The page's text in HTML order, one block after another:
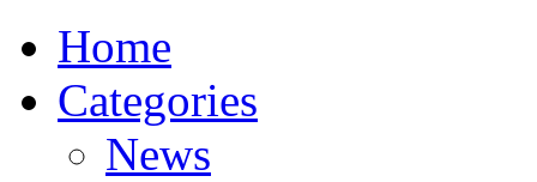
Home
Categories
News